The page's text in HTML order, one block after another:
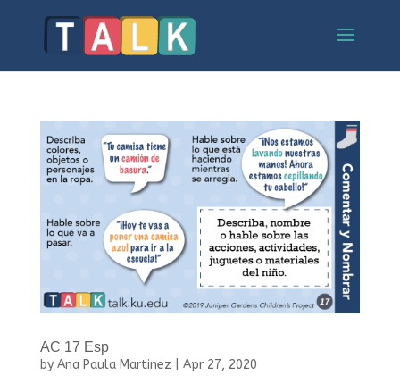
AC 17 Esp
by Ana Paula Martinez Apr 27, 2020